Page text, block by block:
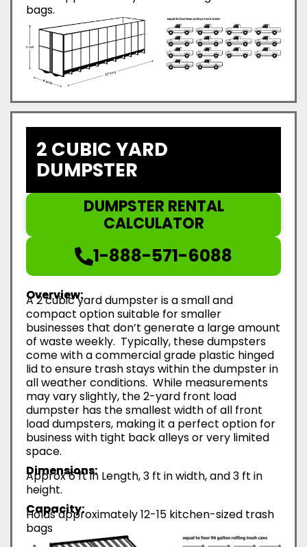
bags.
2 CUBIC YARD
DUMPSTER
DUMPSTER RENTAL
CALCULATOR
1-888-571-6088
Overview:
A 2 cubic yard dumpster is a small and
compact option suitable for smaller
businesses that don’t generate a large amount
of waste weekly. Typically, these dumpsters
come with a commercial grade plastic hinged
lid to ensure trash stays within the dumpster in
all weather conditions. While measurements
may vary slightly, the 2-yard front load
dumpster has the smallest width of all front
load dumpsters, making it a perfect option for
business with tight back alleys or very limited
space.
Dimensions:
Approx 6 ft in Length, 3 ft in width, and 3 ft in
height.
Capacity:
Holds approximately 12-15 kitchen-sized trash
bags